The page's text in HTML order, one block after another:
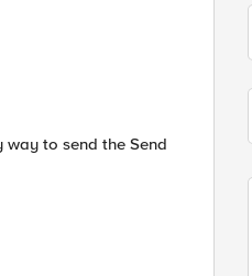
to send the Send